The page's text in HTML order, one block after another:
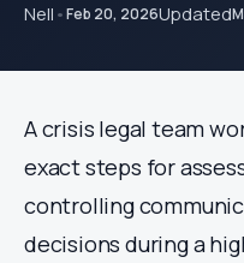
Nell•Feb 20, 2026Updated
A crisis legal team workflow guide defines the
exact steps for
controlling
decisions during a